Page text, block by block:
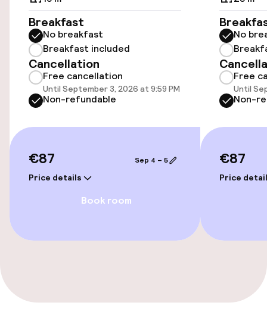
Wheelchair accessible throughout
Elevator
Swimming & wellness
Steam bath
Breakfast
No breakfast
Breakfast included
Cancellation
Free cancellation
Until September 3, 2026 at 9:59 PM
Non-refundable
€87
Price details
Sep 4 – 5
Book room
No
Free
Until
Non-
€87
Price